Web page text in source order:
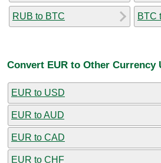
RUB to BTC BTC
Convert EUR to Other Currency
EUR to USD
EUR to AUD
EUR to CAD
EUR to CHF